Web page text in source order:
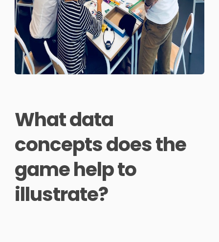
What data
concepts does the
game help to
illustrate?